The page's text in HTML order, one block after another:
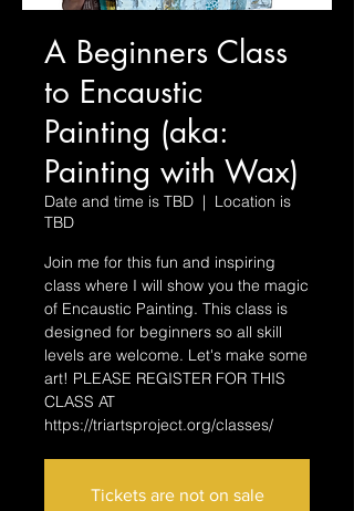
A Beginners Class
to Encaustic
Painting (aka:
Painting with Wax)
Date and time is TBD
  |
Location is
TBD
Join me for this fun and inspiring
class where I will show you the magic
of Encaustic Painting. This class is
designed for beginners so all skill
levels are welcome. Let's make some
art! PLEASE REGISTER FOR THIS
CLASS AT
https://triartsproject.org/classes/
Tickets are not on sale